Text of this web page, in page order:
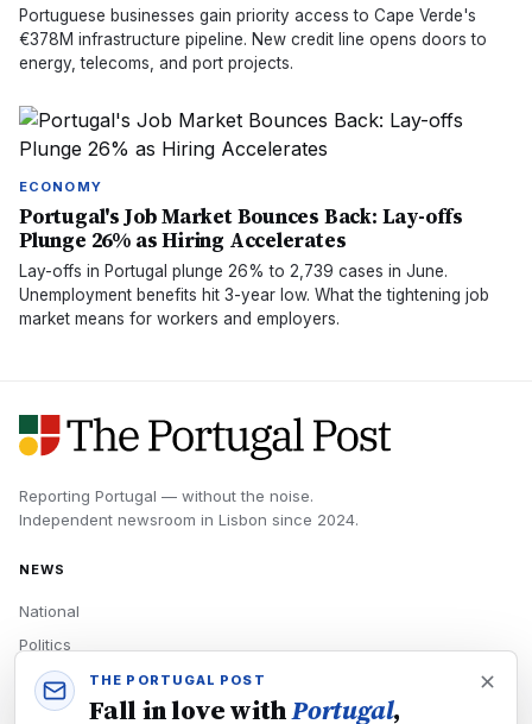
Portuguese businesses gain priority access to Cape Verde's
€378M infrastructure pipeline. New credit line opens doors to
energy, telecoms, and port projects.
ECONOMY
Portugal's Job Market Bounces Back: Lay-offs
Plunge 26% as Hiring Accelerates
Lay-offs in Portugal plunge 26% to 2,739 cases in June.
Unemployment benefits hit 3-year low. What the tightening job
market means for workers and employers.
Reporting Portugal — without the noise.
Independent newsroom in Lisbon since 2024.
NEWS
National
Politics
Economy
Tech
THE PORTUGAL POST
Fall in love withPortugal,